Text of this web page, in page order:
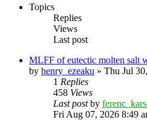
Topics
Replies
Views
Last post
MLFF of eutectic molten salt
by henry_ezeaku » Thu Jul
1 Replies
458 Views
Last postby
Fri Aug 07, 2026 8:49